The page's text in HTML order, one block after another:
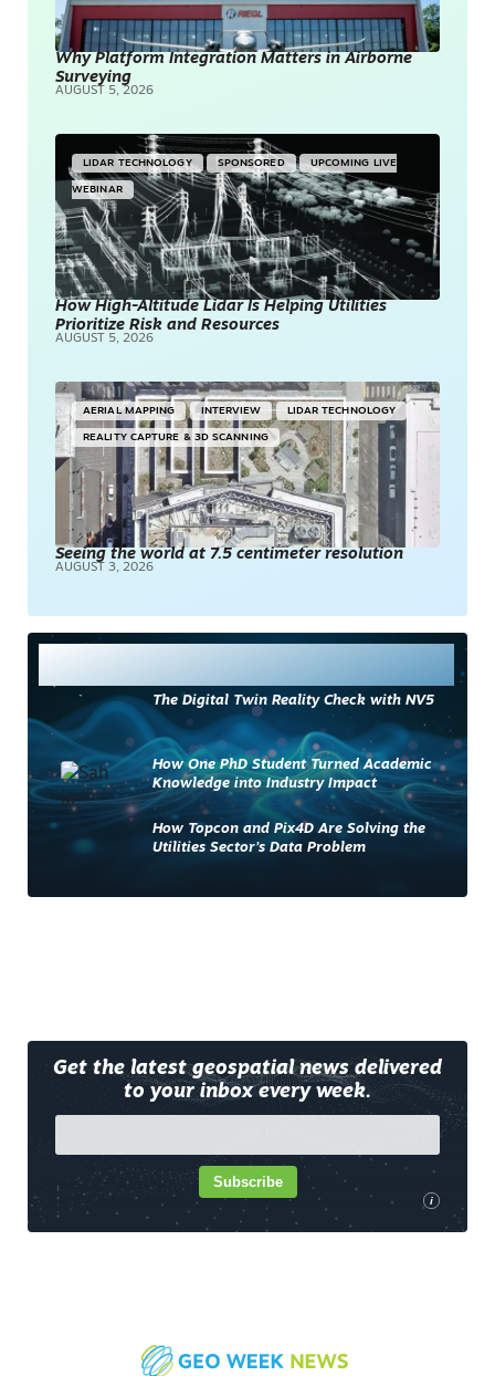
Why Platform Integration Matters in Airborne
Surveying
AUGUST 5, 2026
LIDAR TECHNOLOGY SPONSORED UPCOMING LIVE
WEBINAR
How High-Altitude Lidar Is Helping Utilities
Prioritize Risk and Resources
AUGUST 5, 2026
AERIAL MAPPING INTERVIEW LIDAR TECHNOLOGY
REALITY CAPTURE & 3D SCANNING
Seeing the world at 7.5 centimeter resolution
AUGUST 3, 2026
The Digital Twin Reality Check with NV5
How One PhD Student Turned Academic
Knowledge into Industry Impact
How Topcon and Pix4D Are Solving the
Utilities Sector’s Data Problem
Get the latest geospatial news delivered
to your inbox every week.
i
Subscribe